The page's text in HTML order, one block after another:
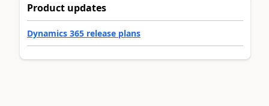
Product updates
Dynamics 365 release plans